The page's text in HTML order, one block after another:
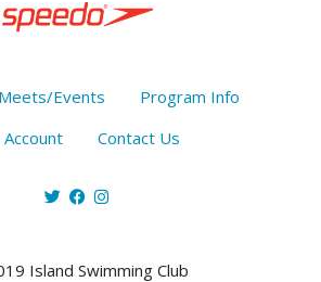
Meets/Events
Program Info
Account
Contact Us
Island Swimming Club